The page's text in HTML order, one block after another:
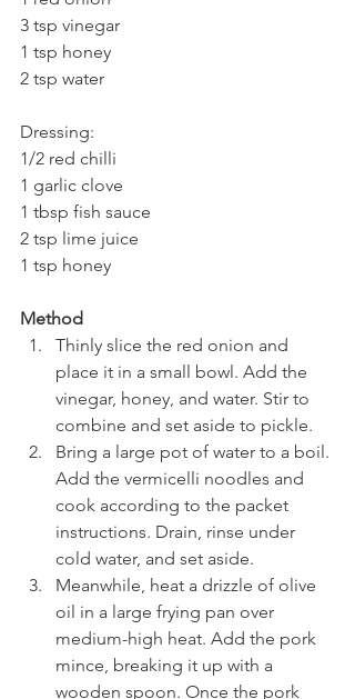
3 tsp vinegar
1 tsp honey
2 tsp water
Dressing:
1/2 red chilli
1 garlic clove
1 tbsp fish sauce
2 tsp lime juice
1 tsp honey
Method
Thinly slice the red onion and
place it in a small bowl. Add the
vinegar, honey, and water. Stir to
combine and set aside to pickle.
Bring a large pot of water to a boil.
Add the vermicelli noodles and
cook according to the packet
instructions. Drain, rinse under
cold water, and set aside.
Meanwhile, heat a drizzle of olive
oil in a large frying pan over
medium-high heat. Add the pork
mince, breaking it up with a
wooden spoon. Once the pork